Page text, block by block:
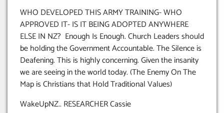
WHO DEVELOPED THIS ARMY TRAINING- WHO
APPROVED IT- IS IT BEING ADOPTED ANYWHERE
ELSE IN NZ? Enough Is Enough. Church Leaders should
be holding the Government Accountable. The Silence is
Deafening. This is highly concerning. Given the insanity
we are seeing in the world today. (The Enemy On The
Map is Christians that Hold Traditional Values)
WakeUpNZ.. RESEARCHER Cassie